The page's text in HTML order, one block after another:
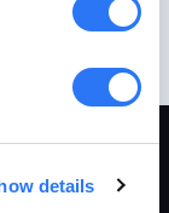
details